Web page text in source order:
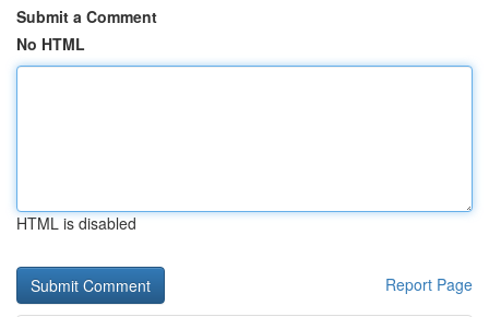
Submit a Comment
No HTML
HTML is disabled
Report Page